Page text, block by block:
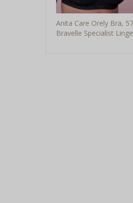
Anita Care Orely Bra,
Bravelle Specialist